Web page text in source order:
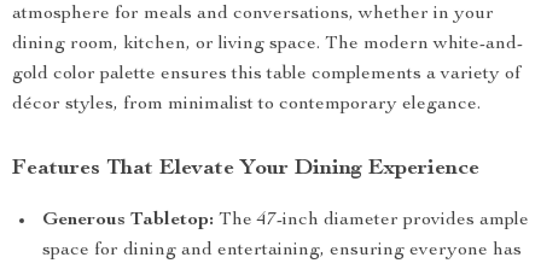
atmosphere for meals and conversations, whether in your
dining room, kitchen, or living space. The modern white-and-
gold color palette ensures this table complements a variety of
décor styles, from minimalist to contemporary elegance.
Features That Elevate Your Dining Experience
Generous Tabletop: The 47-inch diameter provides ample
space for dining and entertaining, ensuring everyone has